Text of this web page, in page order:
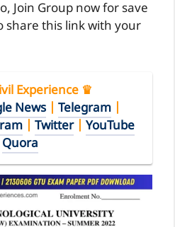
Join Group now for save
share this link with your
Experience ♛
News Telegram
| Twitter| YouTube
Quora